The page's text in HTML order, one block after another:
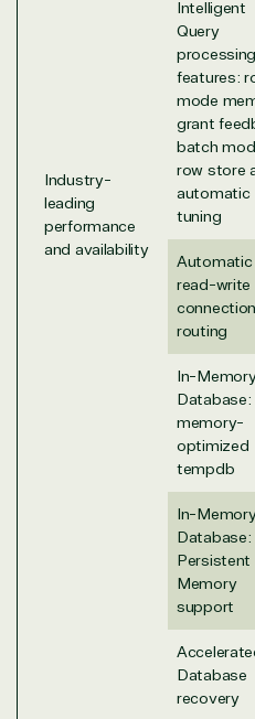
Industry-
leading
performance
and availability
Intelligent
Query
processing
features:
mode
grant
batch
row store
automatic
tuning
Automatic
read-write
routing
In-
Database:
memory-
optimized
tempdb
In-
Database:
Persistent
Memory
support
Database
recovery
Digital & App
Infrastructure
Modern Work
Business
Data & AI Azure
Security
Partner
Stack
Voice